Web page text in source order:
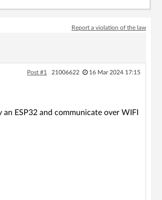
Report a violation of the law
Post #1 21006622 16 Mar 2024 17:15
ESP32 and communicate over WIFI